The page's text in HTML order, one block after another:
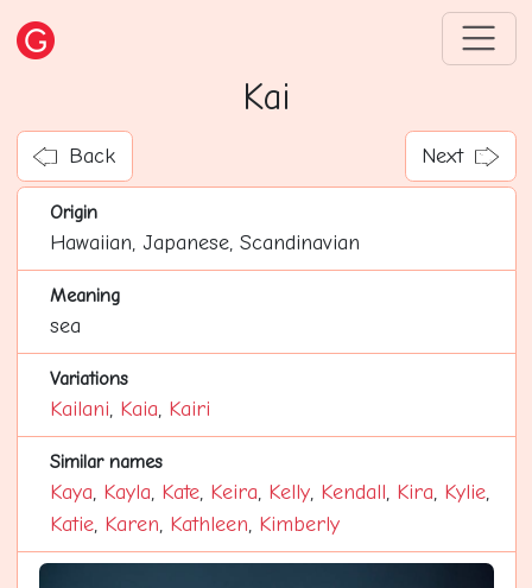
Kai
Back Next
Origin
Hawaiian, Japanese, Scandinavian
Meaning
sea
Variations
Kailani, Kaia, Kairi
Similar names
Kaya, Kayla, Kate, Keira, Kelly, Kendall, Kira, Kylie,
Katie, Karen, Kathleen, Kimberly